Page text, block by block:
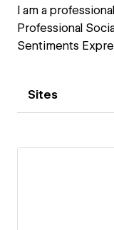
I am a
Professional
Sentiments
Sites